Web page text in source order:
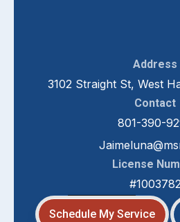
Address
3102 Straight St, West
Contact
801-390-
License
Schedule My Service